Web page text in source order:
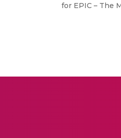
for EPIC – The